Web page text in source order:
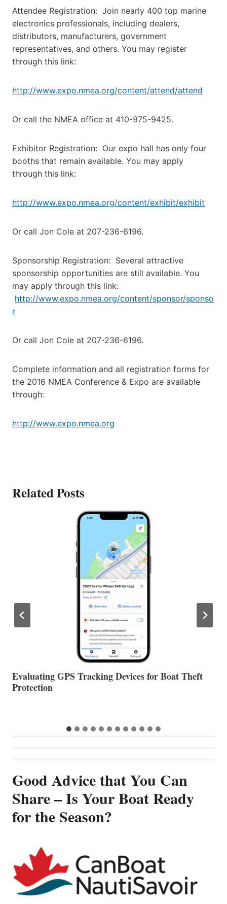
Attendee Registration: Join nearly 400 top marine
electronics professionals, including dealers,
distributors, manufacturers, government
representatives, and others. You may register
through this link:
http://www.expo.nmea.org/content/attend/attend
Or call the NMEA office at 410-975-9425.
Exhibitor Registration: Our expo hall has only four
booths that remain available. You may apply
through this link:
http://www.expo.nmea.org/content/exhibit/exhibit
Or call Jon Cole at 207-236-6196.
Sponsorship Registration: Several attractive
sponsorship opportunities are still available. You
may apply through this link:
http://www.expo.nmea.org/content/sponsor/sponso
r
Or call Jon Cole at 207-236-6196.
Complete information and all registration forms for
the 2016 NMEA Conference & Expo are available
through:
http://www.expo.nmea.org
Related Posts
The Halfway Point
Good Advice that You Can
Share – Is Your Boat Ready
for the Season?